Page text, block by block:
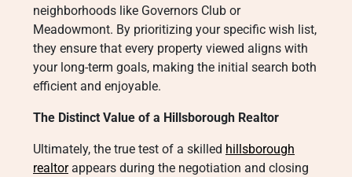
neighborhoods like Governors Club or
Meadowmont. By prioritizing your specific wish list,
they ensure that every property viewed aligns with
your long-term goals, making the initial search both
efficient and enjoyable.
The Distinct Value of a Hillsborough Realtor
Ultimately, the true test of a skilled hillsborough
realtorappears during the negotiation and closing